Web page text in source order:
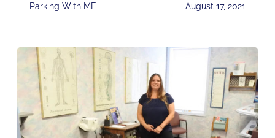
Parking With MF August 17, 2021